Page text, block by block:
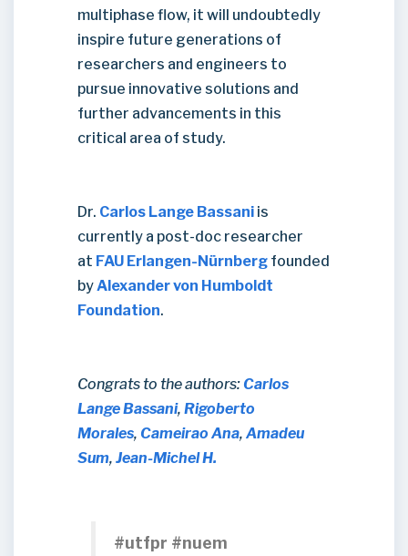
multiphase flow, it will undoubtedly
inspire future generations of
researchers and engineers to
pursue innovative solutions and
further advancements in this
critical area of study.
Dr. Carlos Lange Bassani is
currently a post-doc researcher
at FAU Erlangen-Nürnberg founded
byAlexander von Humboldt
Foundation.
Congrats to the authors: Carlos
Lange Bassani, Rigoberto
Morales, Cameirao Ana, Amadeu
Sum, Jean-Michel H.
#utfpr #nuem